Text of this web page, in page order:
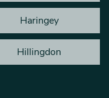
Haringey
Hillingdon